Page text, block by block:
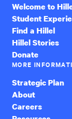
Welcome to
Student
Find a Hillel
Hillel Stories
Donate
MORE
Strategic Plan
About
Careers